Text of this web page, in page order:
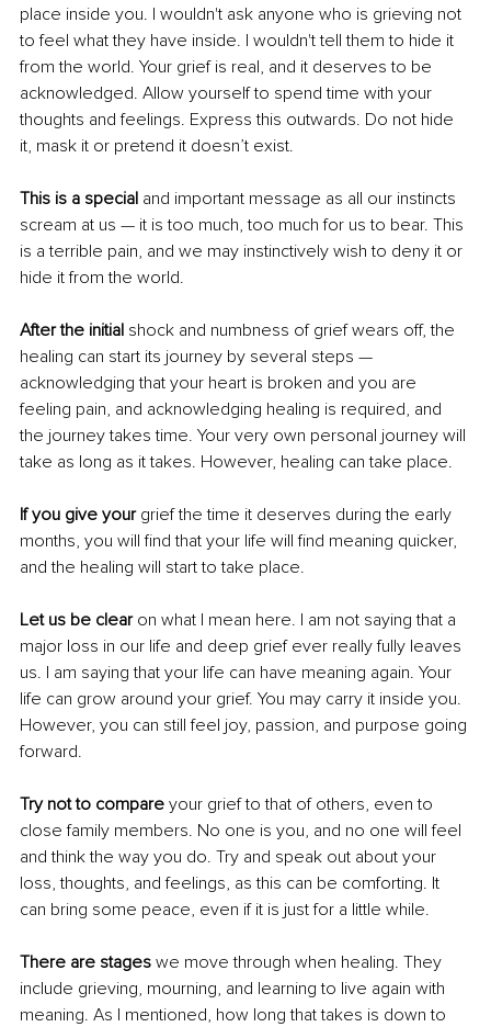
place inside you. I wouldn't ask anyone who is grieving not
to feel what they have inside. I wouldn't tell them to hide it
from the world. Your grief is real, and it deserves to be
acknowledged. Allow yourself to spend time with your
thoughts and feelings. Express this outwards. Do not hide
it, mask it or pretend it doesn’t exist.
This is a special and important message as all our instincts
scream at us — it is too much, too much for us to bear. This
is a terrible pain, and we may instinctively wish to deny it or
hide it from the world.
After the initial shock and numbness of grief wears off, the
healing can start its journey by several steps —
acknowledging that your heart is broken and you are
feeling pain, and acknowledging healing is required, and
the journey takes time. Your very own personal journey will
take as long as it takes. However, healing can take place.
If you give your grief the time it deserves during the early
months, you will find that your life will find meaning quicker,
and the healing will start to take place.
Let us be clear on what I mean here. I am not saying that a
major loss in our life and deep grief ever really fully leaves
us. I am saying that your life can have meaning again. Your
life can grow around your grief. You may carry it inside you.
However, you can still feel joy, passion, and purpose going
forward.
Try not to compare your grief to that of others, even to
close family members. No one is you, and no one will feel
and think the way you do. Try and speak out about your
loss, thoughts, and feelings, as this can be comforting. It
can bring some peace, even if it is just for a little while.
There are stages we move through when healing. They
include grieving, mourning, and learning to live again with
meaning. As I mentioned, how long that takes is down to